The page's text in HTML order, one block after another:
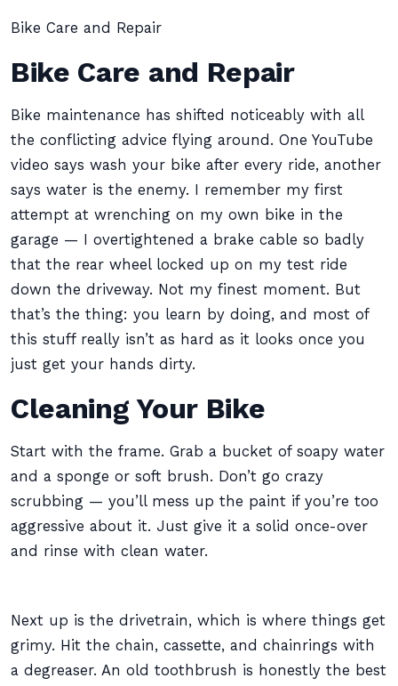
Bike Care and Repair
Bike Care and Repair
Bike maintenance has shifted noticeably with all
the conflicting advice flying around. One YouTube
video says wash your bike after every ride, another
says water is the enemy. I remember my first
attempt at wrenching on my own bike in the
garage — I overtightened a brake cable so badly
that the rear wheel locked up on my test ride
down the driveway. Not my finest moment. But
that’s the thing: you learn by doing, and most of
this stuff really isn’t as hard as it looks once you
just get your hands dirty.
Cleaning Your Bike
Start with the frame. Grab a bucket of soapy water
and a sponge or soft brush. Don’t go crazy
scrubbing — you’ll mess up the paint if you’re too
aggressive about it. Just give it a solid once-over
and rinse with clean water.
Next up is the drivetrain, which is where things get
grimy. Hit the chain, cassette, and chainrings with
a degreaser. An old toothbrush is honestly the best